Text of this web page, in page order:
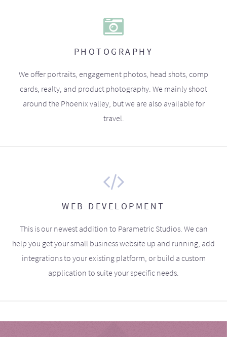
PHOTOGRAPHY
We offer portraits, engagement photos, head shots, comp
cards, realty, and product photography. We mainly shoot
around the Phoenix valley, but we are also available for
travel.
WEB DEVELOPMENT
This is our newest addition to Parametric Studios. We can
help you get your small business website up and running, add
integrations to your existing platform, or build a custom
application to suite your specific needs.